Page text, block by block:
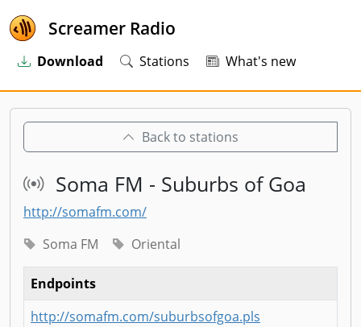
Screamer Radio
Download Stations What's new
Back to stations
Soma FM - Suburbs of Goa
http://somafm.com/
Soma FM
Oriental
Endpoints
http://somafm.com/suburbsofgoa.pls